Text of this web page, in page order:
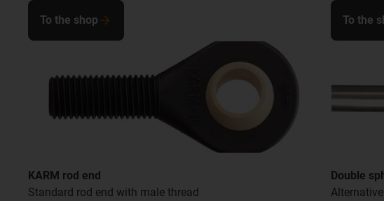
KARM rod end
Standard rod end with male thread
To the shop
Double
To the